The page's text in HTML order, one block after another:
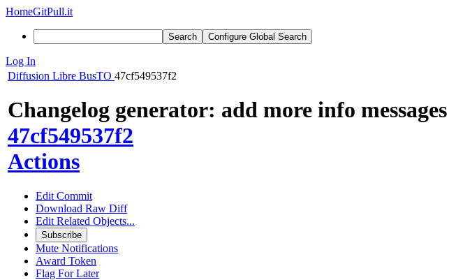
HomeGitPull.it
Search Configure Global Search
Log In
Diffusion Libre BusTO 47cf549537f2
Changelog generator: add more info messages
47cf549537f2
Actions
Edit Commit
Download Raw Diff
Edit Related Objects...
Subscribe
Mute Notifications
Award Token
Flag For Later